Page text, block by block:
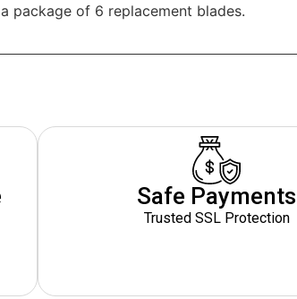
package of 6 replacement blades.
Safe Payments
Trusted SSL Protection